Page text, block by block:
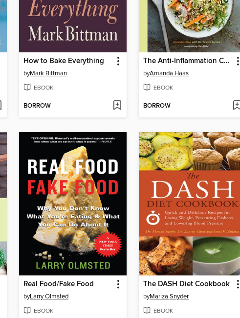
How to Bake Everything
byMark Bittman
EBOOK
BORROW
The Anti-Inflammation Cookbook
byAmanda Haas
EBOOK
BORROW
Real Food/Fake Food
byLarry Olmsted
EBOOK
The DASH Diet Cookbook
byMariza Snyder
EBOOK